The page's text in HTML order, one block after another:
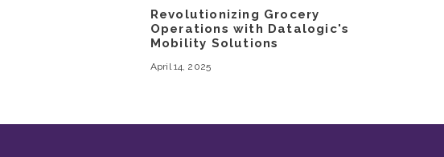
Revolutionizing Grocery
Operations with Datalogic's
Mobility Solutions
April 14, 2025